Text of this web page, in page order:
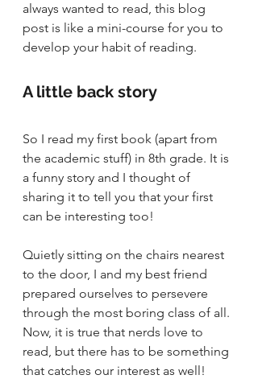
always wanted to read, this blog
post is like a mini-course for you to
develop your habit of reading.
A little back story
So I read my first book (apart from
the academic stuff) in 8th grade. It is
a funny story and I thought of
sharing it to tell you that your first
can be interesting too!
Quietly sitting on the chairs nearest
to the door, I and my best friend
prepared ourselves to persevere
through the most boring class of all.
Now, it is true that nerds love to
read, but there has to be something
that catches our interest as well!